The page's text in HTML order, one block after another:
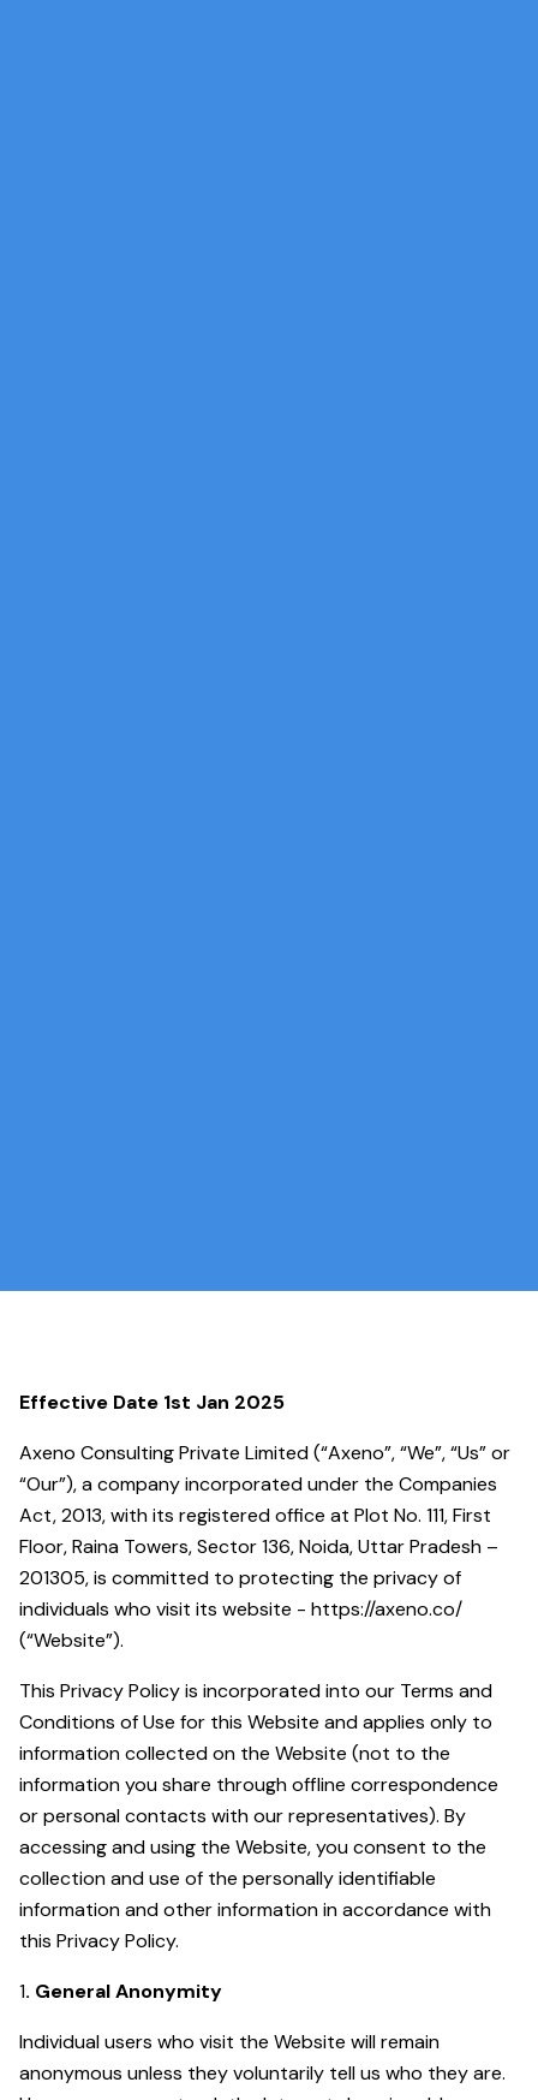
Effective Date 1st Jan 2025
Axeno Consulting Private Limited (“Axeno”, “We”, “Us” or
“Our”), a company incorporated under the Companies
Act, 2013, with its registered office at Plot No. 111, First
Floor, Raina Towers, Sector 136, Noida, Uttar Pradesh –
201305, is committed to protecting the privacy of
individuals who visit its website - https://axeno.co/
(“Website”).
This Privacy Policy is incorporated into our Terms and
Conditions of Use for this Website and applies only to
information collected on the Website (not to the
information you share through offline correspondence
or personal contacts with our representatives). By
accessing and using the Website, you consent to the
collection and use of the personally identifiable
information and other information in accordance with
this Privacy Policy.
1. General Anonymity
Individual users who visit the Website will remain
anonymous unless they voluntarily tell us who they are.